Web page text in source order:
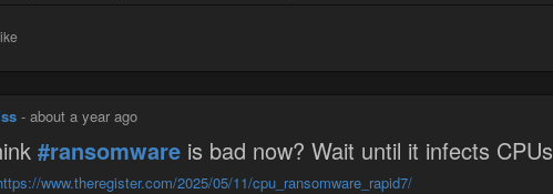
- about a year ago
#ransomware is bad now? Wait until it infects CPUs
www.theregister.com/2025/05/11/cpu_ransomware_rapid7/